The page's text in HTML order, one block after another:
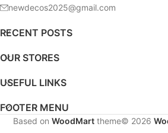
newdecos2025@gmail.com
RECENT POSTS
OUR STORES
USEFUL LINKS
FOOTER MENU
Based on WoodMarttheme© 2026